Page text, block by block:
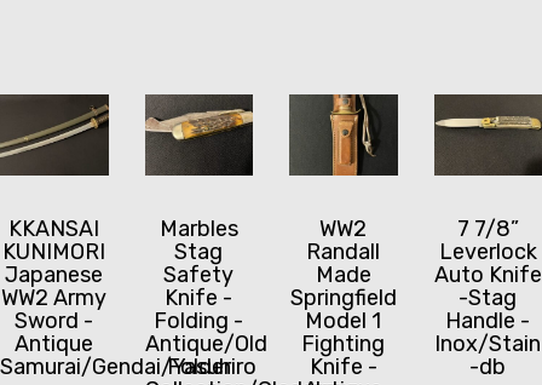
KKANSAI
KUNIMORI
Japanese
WW2 Army
Sword -
Antique
Samurai/Gendai/Yasuhiro
Marbles
Stag
Safety
Knife -
Folding -
Antique/Old
Folder
WW2
Randall
Made
Springfield
Model 1
Fighting
Knife -
7 7/8”
Leverlock
Auto Knife
-Stag
Handle -
Inox/
-db